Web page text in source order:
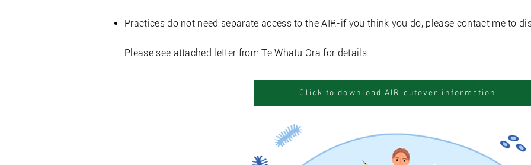
Practices do not need separate access to the AIR-if you think you do, please contact me to
Please see attached letter from Te Whatu Ora for details.
Click to download AIR cutover information